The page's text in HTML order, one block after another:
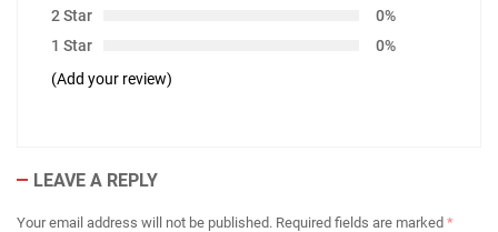
2 Star
0%
1 Star
0%
(Add your review)
LEAVE A REPLY
Your email address will not be published. Required fields are marked *